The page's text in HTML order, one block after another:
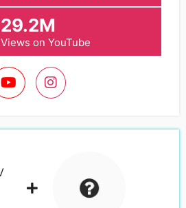
29.2M
Views on YouTube